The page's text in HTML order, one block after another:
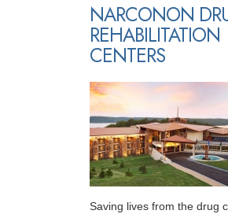
NARCONON
REHABILITATION
CENTERS
Saving lives from the drug